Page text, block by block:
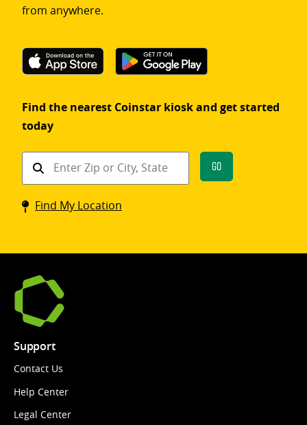
from anywhere.
Find the nearest Coinstar kiosk and get started
today
Find
Coinstar
kiosk
Go
Find My Location
Support
Contact Us
Help Center
Legal Center